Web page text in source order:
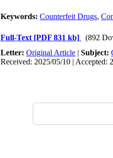
Keywords: Counterfeit Drugs,
Full-Text [PDF 831 kb]
(892
Letter: Original Article | Subject:
Received: 2025/05/10 | Accepted: